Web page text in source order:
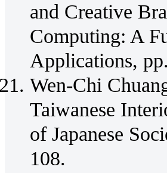
and Creative
Computing: A
Applications,
Wen-Chi
Taiwanese
of Japanese
108.